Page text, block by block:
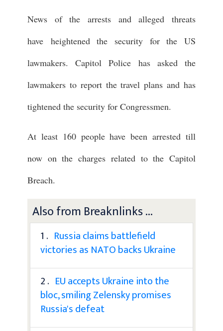
News of the arrests and alleged threats
have heightened the security for the US
lawmakers. Capitol Police has asked the
lawmakers to report the travel plans and has
tightened the security for Congressmen.
At least 160 people have been arrested till
now on the charges related to the Capitol
Breach.
Also from Breaknlinks ...
1 . Russia claims battlefield
victories as NATO backs Ukraine
2 . EU accepts Ukraine into the
bloc, smiling Zelensky promises
Russia's defeat